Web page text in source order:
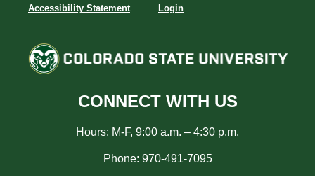
Accessibility Statement Login
CONNECT WITH US
Hours: M-F, 9:00 a.m. – 4:30 p.m.
Phone: 970-491-7095